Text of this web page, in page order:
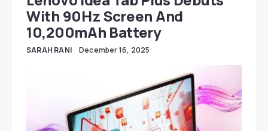
With 90Hz Screen And
10,200mAh Battery
SARAH RANI December 16, 2025